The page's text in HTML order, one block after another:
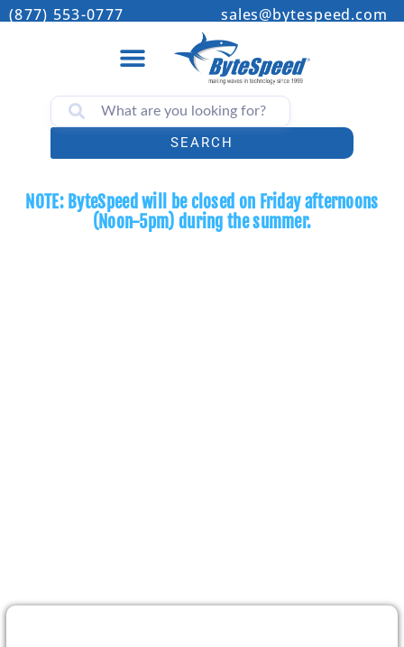
(877) 553-0777 sales@bytespeed.com
SEARCH
NOTE: ByteSpeed will be closed on Friday afternoons
(Noon-5pm) during the summer.